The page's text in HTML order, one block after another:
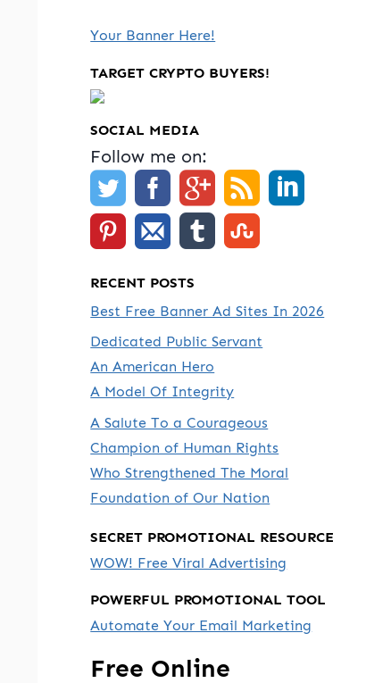
Your Banner Here!
TARGET CRYPTO BUYERS!
SOCIAL MEDIA
Follow me on:
RECENT POSTS
Best Free Banner Ad Sites In 2026
Dedicated Public Servant
An American Hero
A Model Of Integrity
A Salute To a Courageous
Champion of Human Rights
Who Strengthened The Moral
Foundation of Our Nation
SECRET PROMOTIONAL RESOURCE
WOW! Free Viral Advertising
POWERFUL PROMOTIONAL TOOL
Automate Your Email Marketing
Free Online